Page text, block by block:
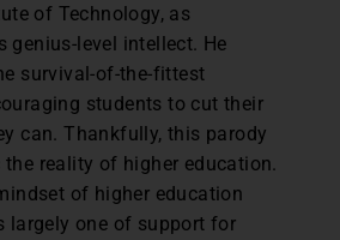
of Technology, as
genius-level intellect. He
survival-of-the-fittest
students to cut their
can. Thankfully, this parody
reality of higher education.
of higher education
largely one of support for